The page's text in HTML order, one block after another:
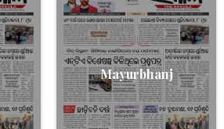
Mayurbhanj